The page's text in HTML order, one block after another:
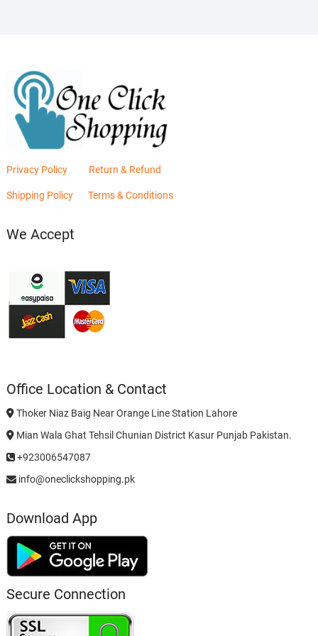
Privacy Policy Return & Refund
Shipping Policy Terms & Conditions
We Accept
Office Location & Contact
Thoker Niaz Baig Near Orange Line Station Lahore
Mian Wala Ghat Tehsil Chunian District Kasur Punjab Pakistan.
+923006547087
info@oneclickshopping.pk
Download App
Secure Connection